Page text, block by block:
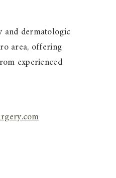
and dermatologic
area, offering
experienced